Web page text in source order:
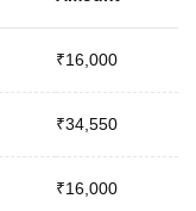
₹16,000
₹34,550
₹16,000